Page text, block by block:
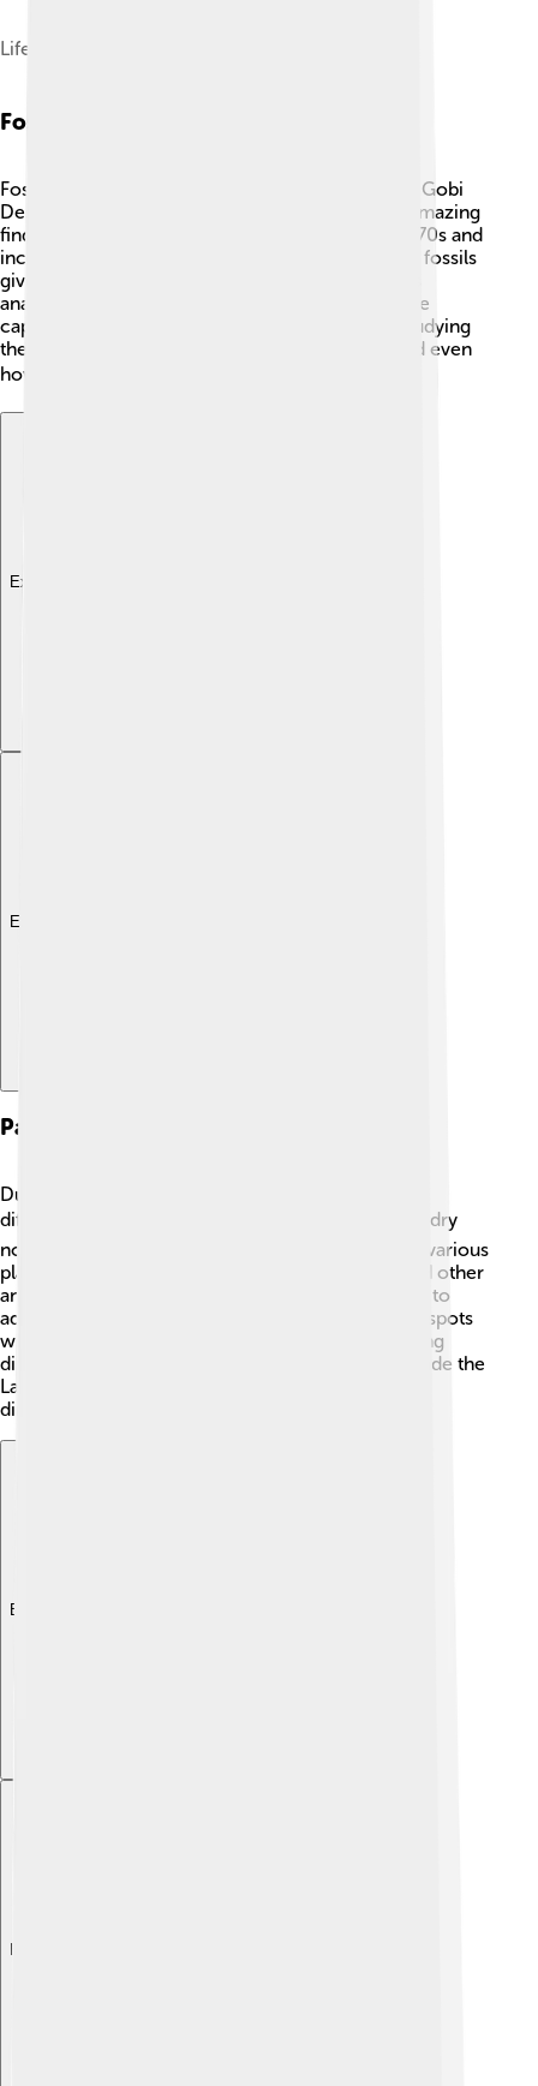
Life reconstruction
Fossil Record
Fossils of Tarchia were discovered in Mongolia's Gobi
Desert, where paleontologists have uncovered amazing
finds! 🦴The first fossils were found in the late 1970s and
include partial skeletons and armor plates. These fossils
give scientists a better understanding of Tarchia's
anatomy and lifestyle. Fossils are like nature’s time
capsules, telling us about past life on Earth! By studying
them, we learn how Tarchia lived, what it ate, and even
how it looked! 📚
Explore with ChatDino
Explore with ChatDino
Paleoenvironments
During Tarchia's time, the environment was quite
different from today! 🌏The Gobi Desert, which is dry
now, was once filled with rivers, lush forests, and various
plant life. There were many types of dinosaurs and other
animals living in this lively ecosystem! Tarchia had to
adapt to its surroundings, finding the best feeding spots
while avoiding predators like the fierce meat-eating
dinosaurs of the period. This rich variety of life made the
Late Cretaceous period an exciting time to be a
dinosaur! 🌳
Explore with ChatDino